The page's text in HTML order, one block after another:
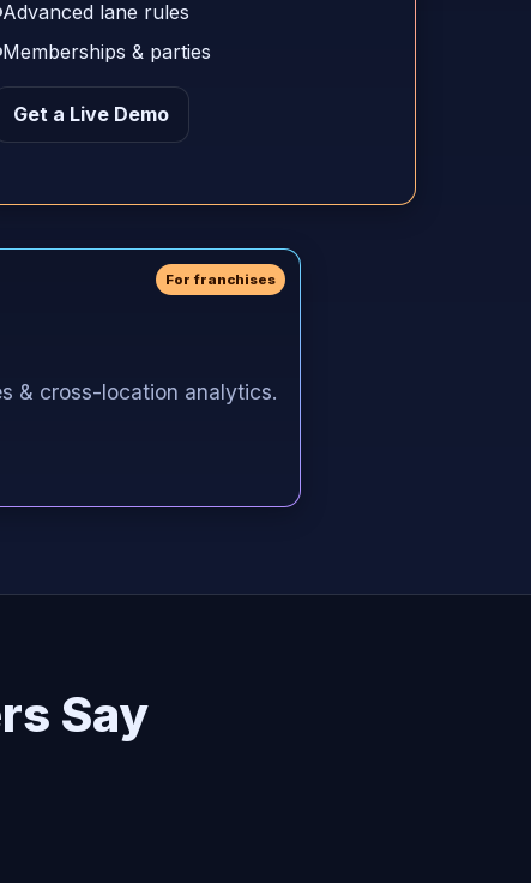
Advanced lane rules
Memberships & parties
Get a Live Demo
For franchises
& cross-location analytics.
Say